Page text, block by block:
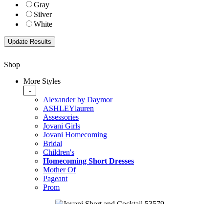
Gray
Silver
White
Shop
More Styles
-
Alexander by Daymor
ASHLEYlauren
Assessories
Jovani Girls
Jovani Homecoming
Bridal
Children's
Homecoming Short Dresses
Mother Of
Pageant
Prom